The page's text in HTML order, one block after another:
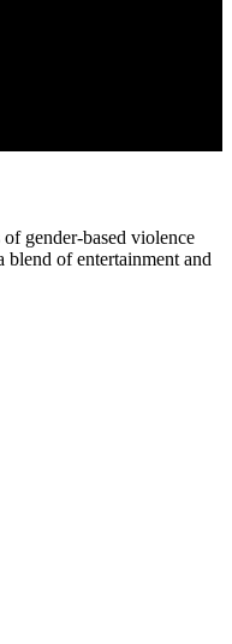
gender-based violence
blend of entertainment and